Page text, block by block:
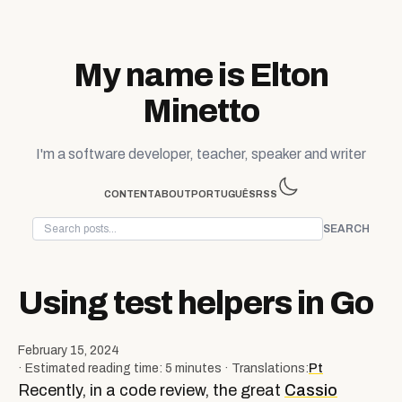
My name is Elton
Minetto
I'm a software developer, teacher, speaker and writer
CONTENTABOUT PORTUGUÊS RSS
SEARCH
Using test helpers in Go
February 15, 2024
· Estimated reading time: 5 minutes · Translations: Pt
Recently, in a code review, the great Cassio